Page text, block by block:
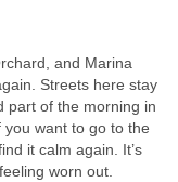
and Marina
Streets here stay
part of the morning in
want to go to the
it calm again. It’s
worn out.